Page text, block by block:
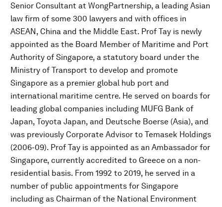
Senior Consultant at WongPartnership, a leading Asian
law firm of some 300 lawyers and with offices in
ASEAN, China and the Middle East. Prof Tay is newly
appointed as the Board Member of Maritime and Port
Authority of Singapore, a statutory board under the
Ministry of Transport to develop and promote
Singapore as a premier global hub port and
international maritime centre. He served on boards for
leading global companies including MUFG Bank of
Japan, Toyota Japan, and Deutsche Boerse (Asia), and
was previously Corporate Advisor to Temasek Holdings
(2006-09). Prof Tay is appointed as an Ambassador for
Singapore, currently accredited to Greece on a non-
residential basis. From 1992 to 2019, he served in a
number of public appointments for Singapore
including as Chairman of the National Environment